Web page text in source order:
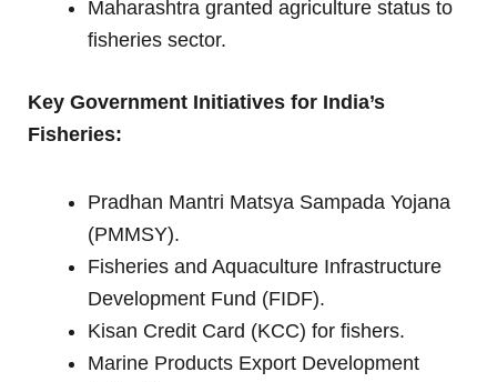
Maharashtra granted agriculture status to
fisheries sector.
Key Government Initiatives for India’s
Fisheries:
Pradhan Mantri Matsya Sampada Yojana
(PMMSY).
Fisheries and Aquaculture Infrastructure
Development Fund (FIDF).
Kisan Credit Card (KCC) for fishers.
Marine Products Export Development